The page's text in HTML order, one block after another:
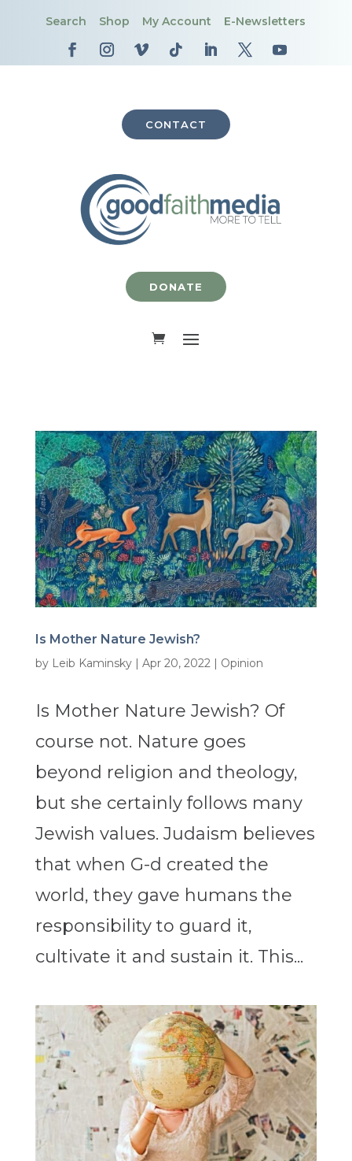
Search Shop My Account E-Newsletters
CONTACT
DONATE
Is Mother Nature Jewish?
by Leib Kaminsky| Apr 20, 2022| Opinion
Is Mother Nature Jewish? Of
course not. Nature goes
beyond religion and theology,
but she certainly follows many
Jewish values. Judaism believes
that when G-d created the
world, they gave humans the
responsibility to guard it,
cultivate it and sustain it. This...